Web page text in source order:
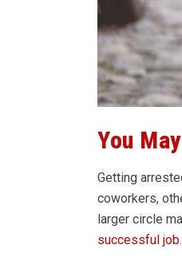
You
Getting
coworkers,
larger circle
successful job